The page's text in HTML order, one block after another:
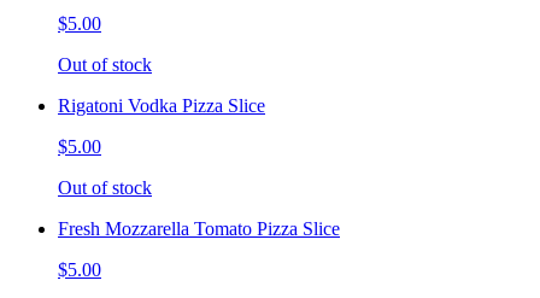
$5.00
Out of stock
Rigatoni Vodka Pizza Slice
$5.00
Out of stock
Fresh Mozzarella Tomato Pizza Slice
$5.00